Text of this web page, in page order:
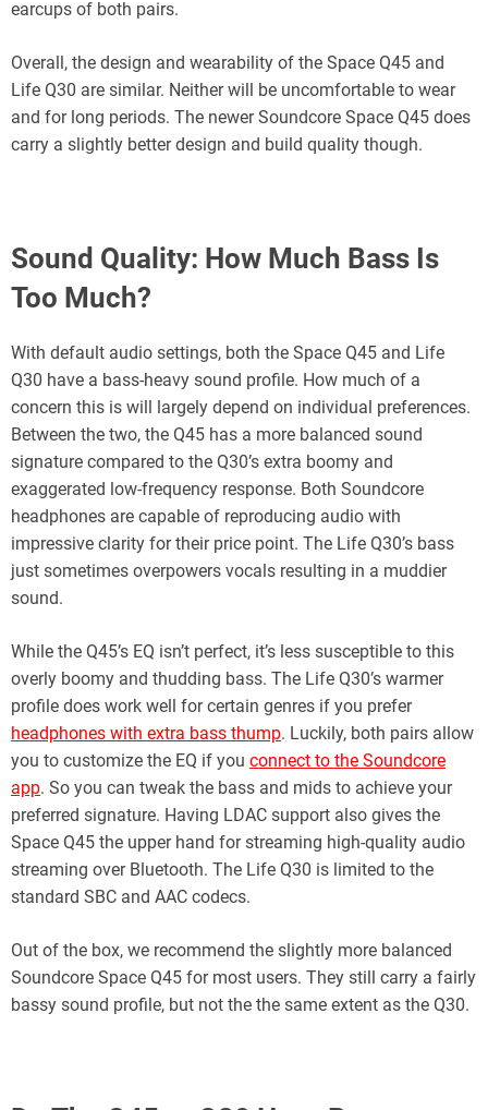
earcups of both pairs.
Overall, the design and wearability of the Space Q45 and
Life Q30 are similar. Neither will be uncomfortable to wear
and for long periods. The newer Soundcore Space Q45 does
carry a slightly better design and build quality though.
Sound Quality: How Much Bass Is
Too Much?
With default audio settings, both the Space Q45 and Life
Q30 have a bass-heavy sound profile. How much of a
concern this is will largely depend on individual preferences.
Between the two, the Q45 has a more balanced sound
signature compared to the Q30’s extra boomy and
exaggerated low-frequency response. Both Soundcore
headphones are capable of reproducing audio with
impressive clarity for their price point. The Life Q30’s bass
just sometimes overpowers vocals resulting in a muddier
sound.
While the Q45’s EQ isn’t perfect, it’s less susceptible to this
overly boomy and thudding bass. The Life Q30’s warmer
profile does work well for certain genres if you prefer
headphones with extra bass thump. Luckily, both pairs allow
you to customize the EQ if you connect to the Soundcore
app. So you can tweak the bass and mids to achieve your
preferred signature. Having LDAC support also gives the
Space Q45 the upper hand for streaming high-quality audio
streaming over Bluetooth. The Life Q30 is limited to the
standard SBC and AAC codecs.
Out of the box, we recommend the slightly more balanced
Soundcore Space Q45 for most users. They still carry a fairly
bassy sound profile, but not the the same extent as the Q30.